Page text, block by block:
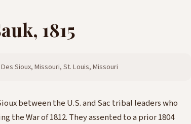
1815
Sioux, Missouri, St. Louis, Missouri
between the U.S. and Sac tribal leaders who
the War of 1812. They assented to a prior 1804